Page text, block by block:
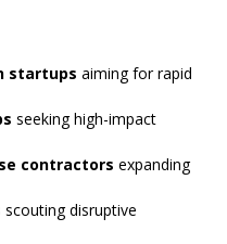
startups aiming for rapid
seeking high-impact
contractors expanding
scouting disruptive